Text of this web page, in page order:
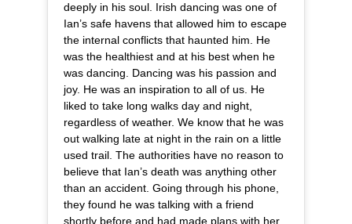
deeply in his soul. Irish dancing was one of
Ian’s safe havens that allowed him to escape
the internal conflicts that haunted him. He
was the healthiest and at his best when he
was dancing. Dancing was his passion and
joy. He was an inspiration to all of us. He
liked to take long walks day and night,
regardless of weather. We know that he was
out walking late at night in the rain on a little
used trail. The authorities have no reason to
believe that Ian’s death was anything other
than an accident. Going through his phone,
they found he was talking with a friend
shortly before and had made plans with her.